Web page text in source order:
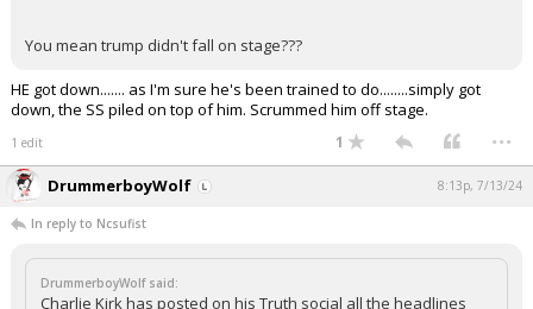
You mean trump didn't fall on stage???
HE got down....... as I'm sure he's been trained to do........simply got
down, the SS piled on top of him. Scrummed him off stage.
1 edit 1 ...
DrummerboyWolf 8:13p, 7/13/24
In reply to Ncsufist
DrummerboyWolf said:
Charlie Kirk has posted on his Truth social all the headlines